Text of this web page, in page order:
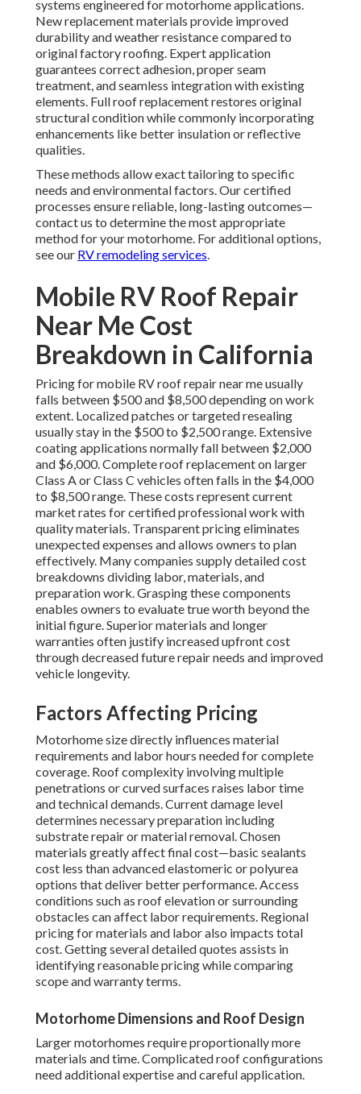
systems engineered for motorhome applications.
New replacement materials provide improved
durability and weather resistance compared to
original factory roofing. Expert application
guarantees correct adhesion, proper seam
treatment, and seamless integration with existing
elements. Full roof replacement restores original
structural condition while commonly incorporating
enhancements like better insulation or reflective
qualities.
These methods allow exact tailoring to specific
needs and environmental factors. Our certified
processes ensure reliable, long-lasting outcomes—
contact us to determine the most appropriate
method for your motorhome. For additional options,
see our RV remodeling services.
Mobile RV Roof Repair
Near Me Cost
Breakdown in California
Pricing for mobile RV roof repair near me usually
falls between $500 and $8,500 depending on work
extent. Localized patches or targeted resealing
usually stay in the $500 to $2,500 range. Extensive
coating applications normally fall between $2,000
and $6,000. Complete roof replacement on larger
Class A or Class C vehicles often falls in the $4,000
to $8,500 range. These costs represent current
market rates for certified professional work with
quality materials. Transparent pricing eliminates
unexpected expenses and allows owners to plan
effectively. Many companies supply detailed cost
breakdowns dividing labor, materials, and
preparation work. Grasping these components
enables owners to evaluate true worth beyond the
initial figure. Superior materials and longer
warranties often justify increased upfront cost
through decreased future repair needs and improved
vehicle longevity.
Factors Affecting Pricing
Motorhome size directly influences material
requirements and labor hours needed for complete
coverage. Roof complexity involving multiple
penetrations or curved surfaces raises labor time
and technical demands. Current damage level
determines necessary preparation including
substrate repair or material removal. Chosen
materials greatly affect final cost—basic sealants
cost less than advanced elastomeric or polyurea
options that deliver better performance. Access
conditions such as roof elevation or surrounding
obstacles can affect labor requirements. Regional
pricing for materials and labor also impacts total
cost. Getting several detailed quotes assists in
identifying reasonable pricing while comparing
scope and warranty terms.
Motorhome Dimensions and Roof Design
Larger motorhomes require proportionally more
materials and time. Complicated roof configurations
need additional expertise and careful application.